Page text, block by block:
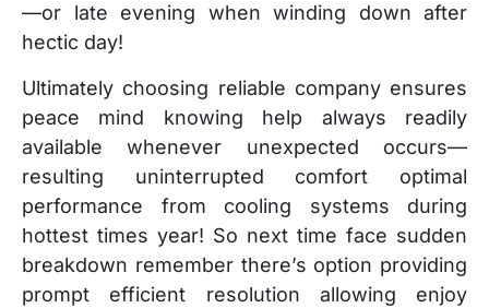
—or late evening when winding down after
hectic day!
Ultimately choosing reliable company ensures
peace mind knowing help always readily
available whenever unexpected occurs—
resulting uninterrupted comfort optimal
performance from cooling systems during
hottest times year! So next time face sudden
breakdown remember there’s option providing
prompt efficient resolution allowing enjoy